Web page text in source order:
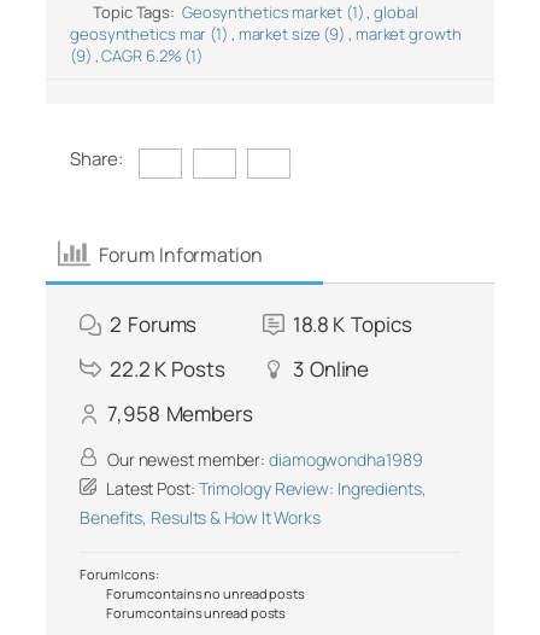
Topic Tags: Geosynthetics market (1), global
geosynthetics mar (1) , market size (9), market growth
(9) ,CAGR 6.2% (1)
Share:
Forum Information
2 Forums 18.8 K Topics
22.2 K Posts 3 Online
7,958 Members
Our newest member: diamogwondha1989
Latest Post: Trimology Review: Ingredients,
Benefits, Results & How It Works
Forum Icons:
Forum contains no unread posts
Forum contains unread posts